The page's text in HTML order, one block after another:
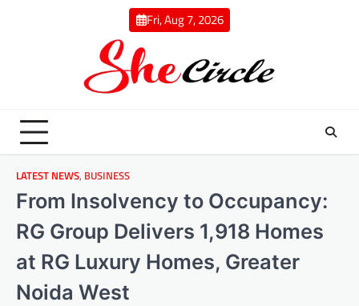
Fri, Aug 7, 2026
LATEST NEWS, BUSINESS
From Insolvency to Occupancy:
RG Group Delivers 1,918 Homes
at RG Luxury Homes, Greater
Noida West